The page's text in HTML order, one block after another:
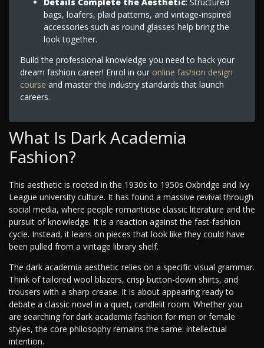
bags, loafers, plaid patterns, and vintage-inspired
accessories such as round glasses help bring the
look together.
Build the professional knowledge you need to hack your
dream fashion career! Enrol in our online fashion design
course and master the industry standards that launch
careers.
What Is Dark Academia
Fashion?
This aesthetic is rooted in the 1930s to 1950s Oxbridge and Ivy
League university culture. It has found a massive revival through
social media, where people romanticise classic literature and the
pursuit of knowledge. It is a reaction against the fast-fashion
cycle. Instead, it leans on pieces that look like they could have
been pulled from a vintage library shelf.
The dark academia aesthetic relies on a specific visual grammar.
Think of tailored wool blazers, crisp button-down shirts, and
trousers with a sharp crease. It is about appearing ready to
debate a classic novel in a quiet, candlelit room. Whether you
are searching for dark academia fashion for men or female
styles, the core philosophy remains the same: intellectual
intention.